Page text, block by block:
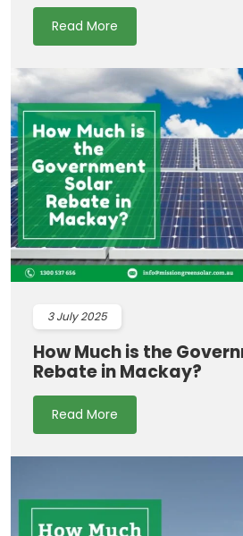
Read More
3July 2025
How Much is the
Rebate in Mackay?
Read More